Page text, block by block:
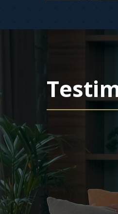
and honest.
Colorado
in Colorado Springs. I did